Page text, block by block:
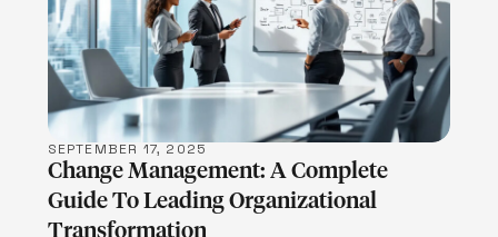
LEARN MORE
SEPTEMBER 17, 2025
Change Management: A Complete
Guide To Leading Organizational
Transformation